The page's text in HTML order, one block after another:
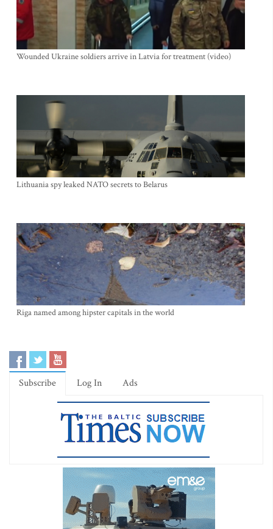
Wounded Ukraine soldiers arrive in Latvia for treatment (video)
Lithuania spy leaked NATO secrets to Belarus
Riga named among hipster capitals in the world
Subscribe Log In Ads